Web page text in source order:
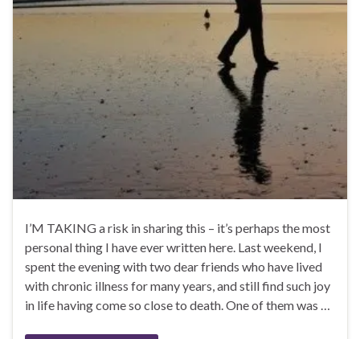
I’M TAKING a risk in sharing this – it’s perhaps the most
personal thing I have ever written here. Last weekend, I
spent the evening with two dear friends who have lived
with chronic illness for many years, and still find such joy
in life having come so close to death. One of them was …